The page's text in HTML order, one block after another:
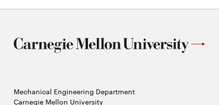
Mechanical Engineering Department
Carnegie Mellon University